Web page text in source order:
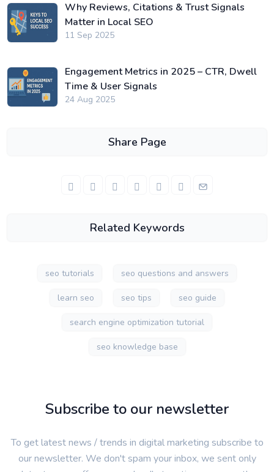
Why Reviews, Citations & Trust Signals
Matter in Local SEO
11 Sep 2025
Engagement Metrics in 2025 – CTR, Dwell
Time & User Signals
24 Aug 2025
Share Page
Related Keywords
seo tutorials seo questions and answers
learn seo seo tips seo guide
search engine optimization tutorial
seo knowledge base
Subscribe to our newsletter
To get latest news / trends in digital marketing subscribe to
our newsletter. We don't spam your inbox, we sent only